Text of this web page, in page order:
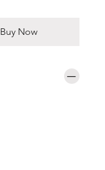
Buy Now